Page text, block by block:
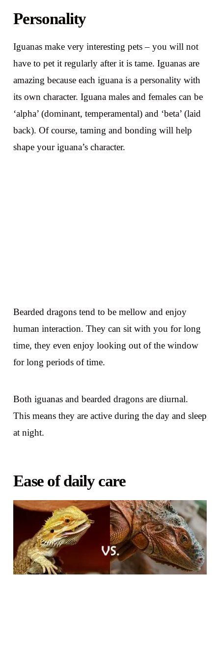
Personality
Iguanas make very interesting pets – you will not
have to pet it regularly after it is tame. Iguanas are
amazing because each iguana is a personality with
its own character. Iguana males and females can be
‘alpha’ (dominant, temperamental) and ‘beta’ (laid
back). Of course, taming and bonding will help
shape your iguana’s character.
Bearded dragons tend to be mellow and enjoy
human interaction. They can sit with you for long
time, they even enjoy looking out of the window
for long periods of time.
Both iguanas and bearded dragons are diurnal.
This means they are active during the day and sleep
at night.
Ease of daily care